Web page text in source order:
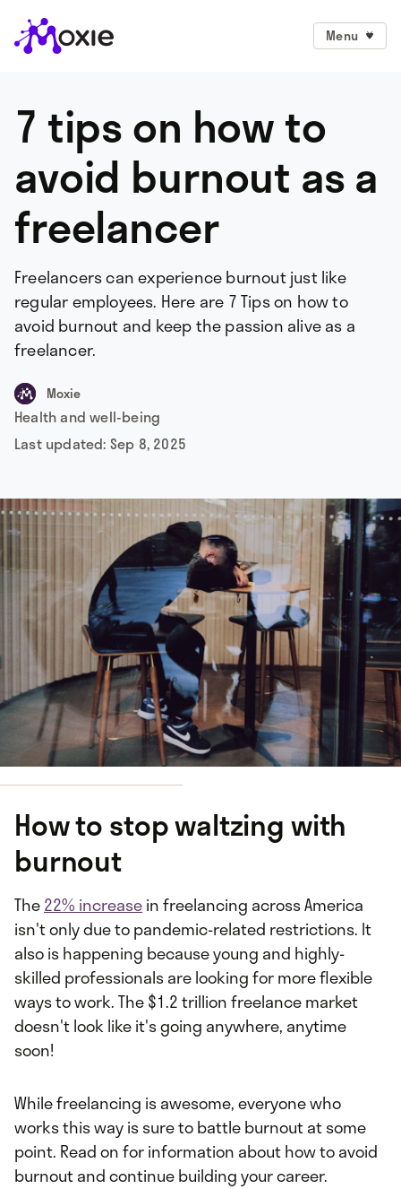
Menu
7 tips on how to
avoid burnout as a
freelancer
Freelancers can experience burnout just like
regular employees. Here are 7 Tips on how to
avoid burnout and keep the passion alive as a
freelancer.
Moxie
Health and well-being
Last updated: Sep 8, 2025
How to stop waltzing with
burnout
The22% increasein freelancing across America
isn't only due to pandemic-related restrictions. It
also is happening because young and highly-
skilled professionals are looking for more flexible
ways to work. The $1.2 trillion freelance market
doesn't look like it's going anywhere, anytime
soon!
While freelancing is awesome, everyone who
works this way is sure to battle burnout at some
point. Read on for information about how to avoid
burnout and continue building your career.